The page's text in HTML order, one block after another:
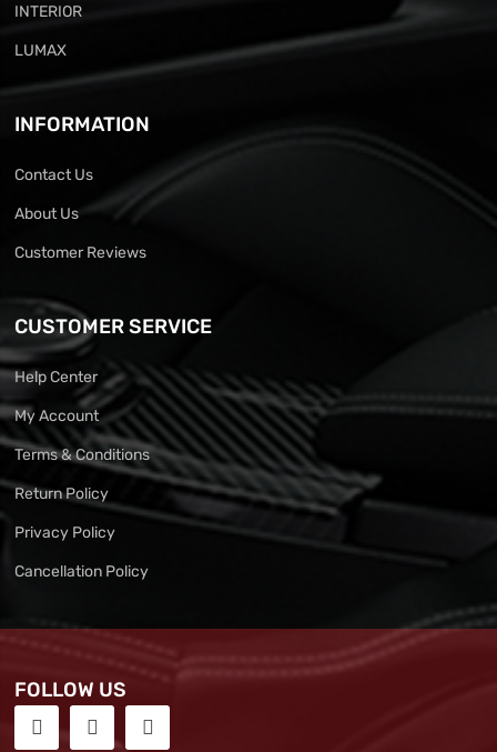
INTERIOR
LUMAX
INFORMATION
Contact Us
About Us
Customer Reviews
CUSTOMER SERVICE
Help Center
My Account
Terms & Conditions
Return Policy
Privacy Policy
Cancellation Policy
FOLLOW US